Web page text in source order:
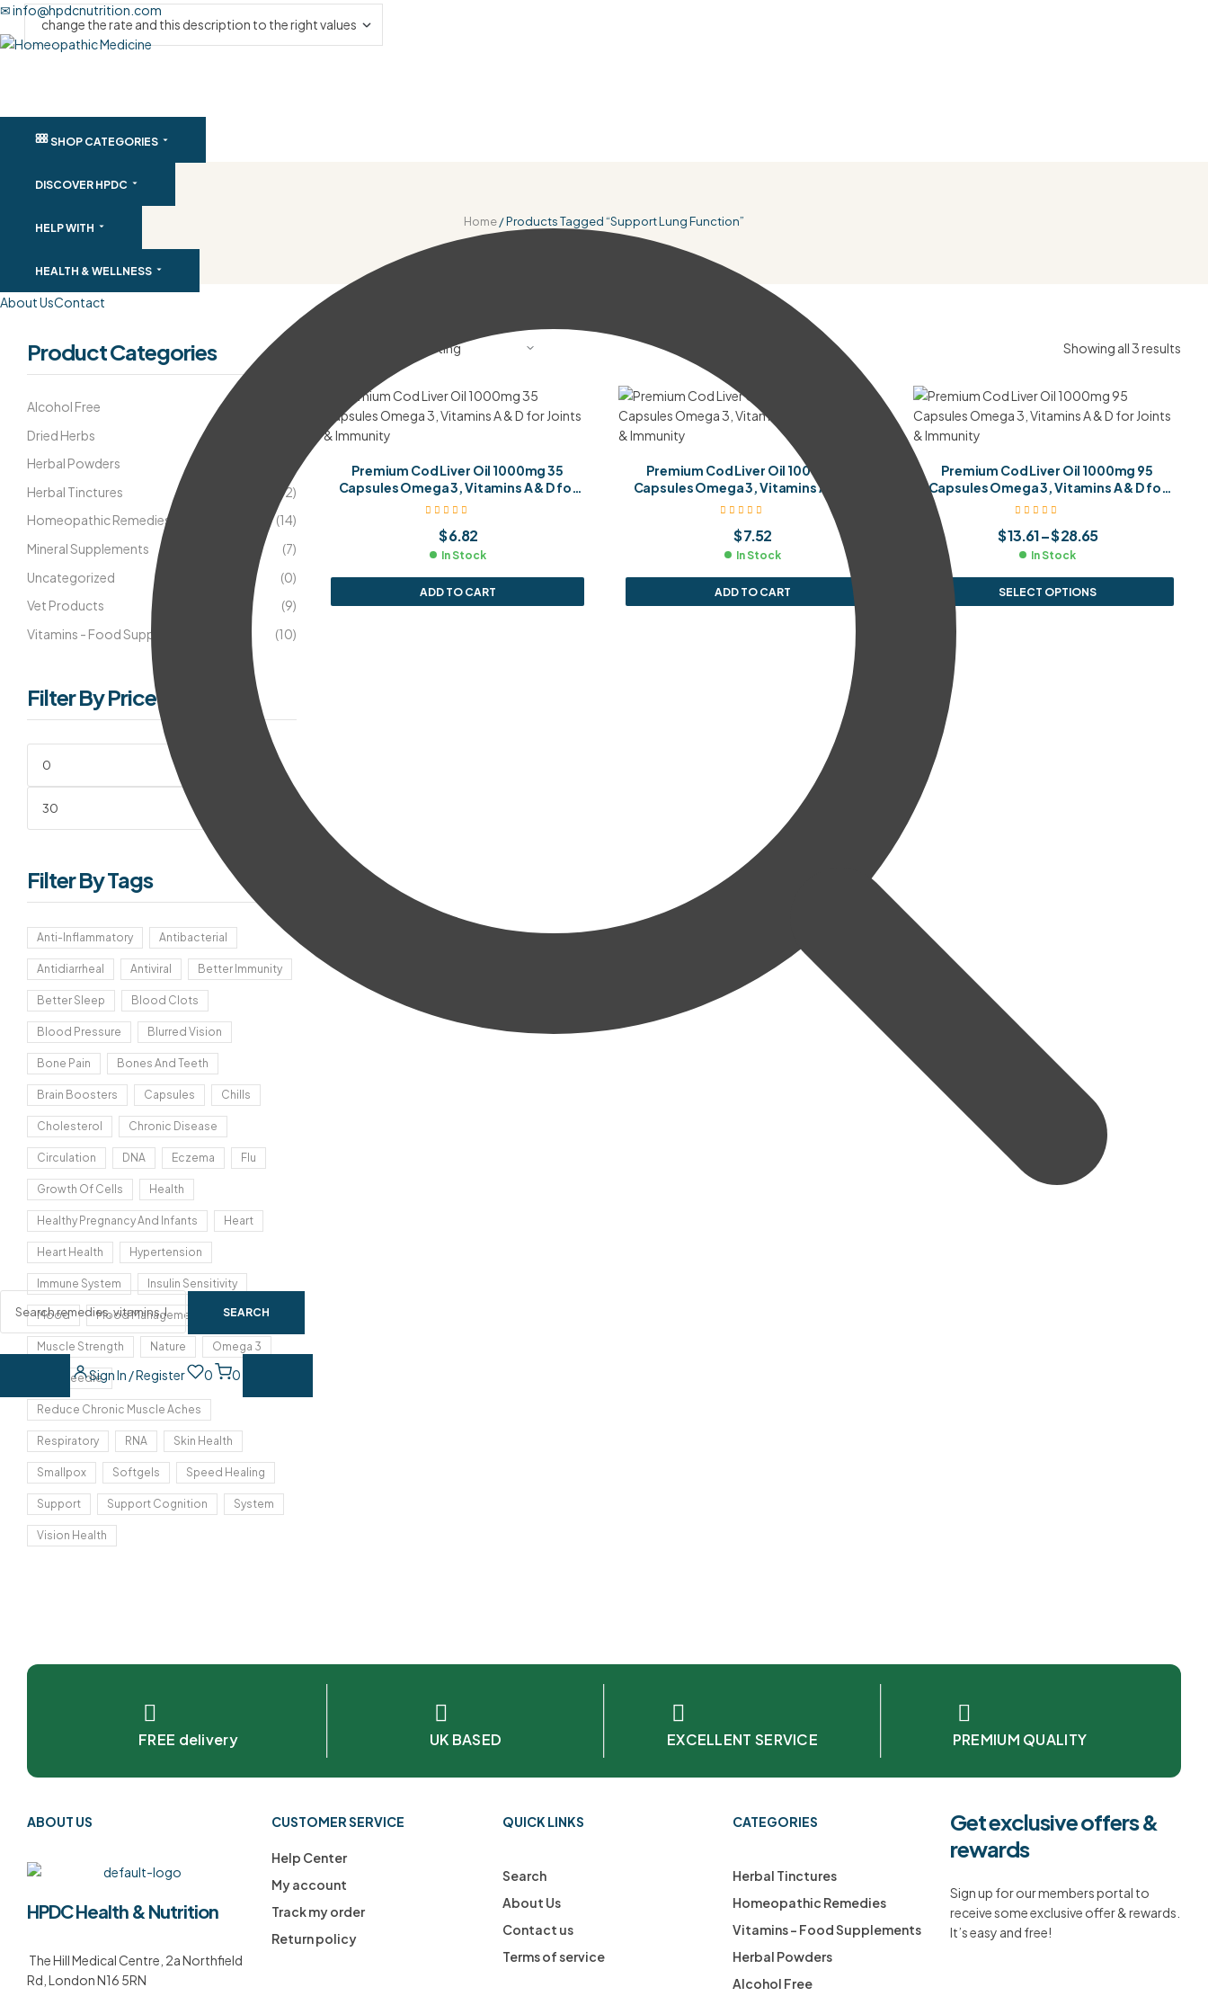
✉ info@hpdcnutrition.com
SEARCH
Sign In / Register 0 0
SHOP CATEGORIES
DISCOVER HPDC
HELP WITH
HEALTH & WELLNESS
About UsContact
Home/ Products Tagged “Support Lung Function”
Showing all 3 results
Premium Cod Liver Oil 1000mg 35
Capsules Omega 3, Vitamins A & D for
Joints & Immunity
$6.82
In Stock
ADD TO CART
Premium Cod Liver Oil 1000mg 65
Capsules Omega 3, Vitamins A & D for
Joints & Immunity
$7.52
In Stock
ADD TO CART
Premium Cod Liver Oil 1000mg 95
Capsules Omega 3, Vitamins A & D for
Joints & Immunity
$13.61–$28.65
In Stock
SELECT OPTIONS
Product Categories
Alcohol Free
Dried Herbs
Herbal Powders
Herbal Tinctures
(42)
Homeopathic Remedies
(14)
Mineral Supplements
(7)
Uncategorized
(0)
Vet Products
(9)
Vitamins - Food Supplements
(10)
Filter By Price
Filter By Tags
Anti-Inflammatory Antibacterial
Antidiarrheal Antiviral Better Immunity
Better Sleep Blood Clots
Blood Pressure Blurred Vision
Bone Pain Bones And Teeth
Brain Boosters Capsules Chills
Cholesterol Chronic Disease
Circulation DNA Eczema Flu
Growth Of Cells Health
Healthy Pregnancy And Infants Heart
Heart Health Hypertension
Immune System Insulin Sensitivity
Mood Mood Management
Muscle Strength Nature Omega 3
Pine Needle
Reduce Chronic Muscle Aches
Respiratory RNA Skin Health
Smallpox Softgels Speed Healing
Support Support Cognition System
Vision Health
FREE delivery UK BASED EXCELLENT SERVICE PREMIUM QUALITY
ABOUT US
HPDC Health & Nutrition
The Hill Medical Centre, 2a Northfield
Rd, London N16 5RN
CUSTOMER SERVICE
Help Center
My account
Track my order
Return policy
QUICK LINKS
Search
About Us
Contact us
Terms of service
CATEGORIES
Herbal Tinctures
Homeopathic Remedies
Vitamins – Food Supplements
Herbal Powders
Alcohol Free
Get exclusive offers &
rewards
Sign up for our members portal to
receive some exclusive offer & rewards.
It’s easy and free!